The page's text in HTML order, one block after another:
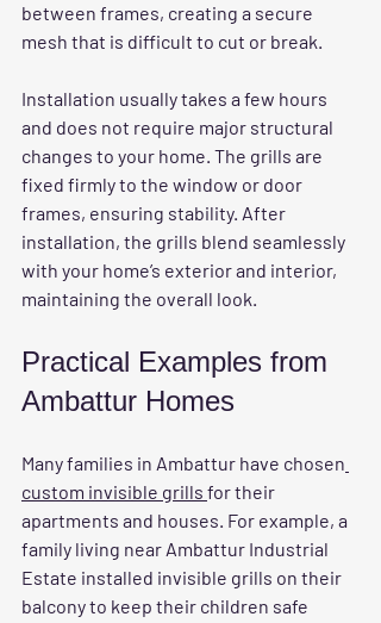
between frames, creating a secure
mesh that is difficult to cut or break.
Installation usually takes a few hours
and does not require major structural
changes to your home. The grills are
fixed firmly to the window or door
frames, ensuring stability. After
installation, the grills blend seamlessly
with your home’s exterior and interior,
maintaining the overall look.
Practical Examples from
Ambattur Homes
Many families in Ambattur have chosen
custom invisible grills for their
apartments and houses. For example, a
family living near Ambattur Industrial
Estate installed invisible grills on their
balcony to keep their children safe